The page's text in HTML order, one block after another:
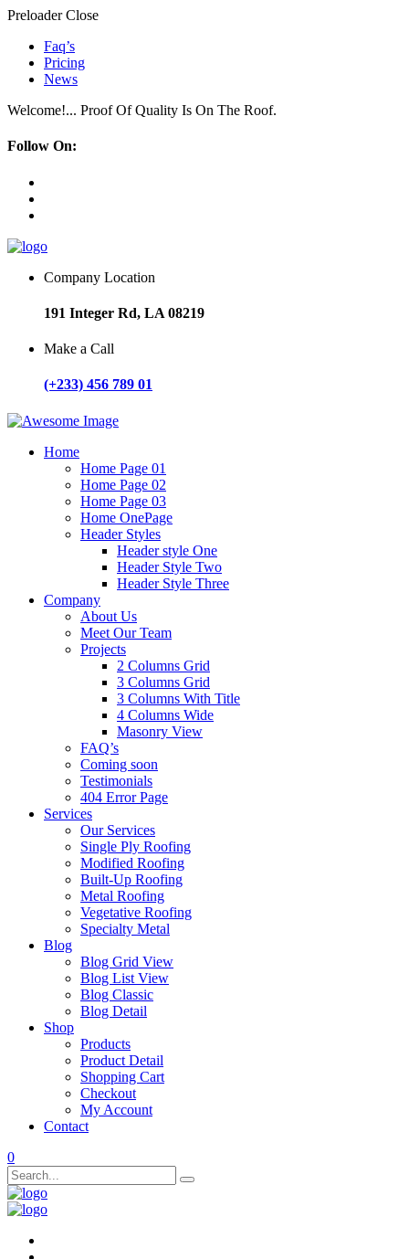
Preloader Close
Faq’s
Pricing
News
Welcome!... Proof Of Quality Is On The Roof.
Follow On:
Company Location
191 Integer Rd, LA 08219
Make a Call
(+233) 456 789 01
Home
Home Page 01
Home Page 02
Home Page 03
Home OnePage
Header Styles
Header style One
Header Style Two
Header Style Three
Company
About Us
Meet Our Team
Projects
2 Columns Grid
3 Columns Grid
3 Columns With Title
4 Columns Wide
Masonry View
FAQ’s
Coming soon
Testimonials
404 Error Page
Services
Our Services
Single Ply Roofing
Modified Roofing
Built-Up Roofing
Metal Roofing
Vegetative Roofing
Specialty Metal
Blog
Blog Grid View
Blog List View
Blog Classic
Blog Detail
Shop
Products
Product Detail
Shopping Cart
Checkout
My Account
Contact
0